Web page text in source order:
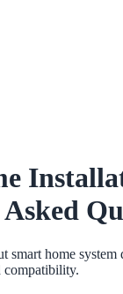
smart home system
compatibility.